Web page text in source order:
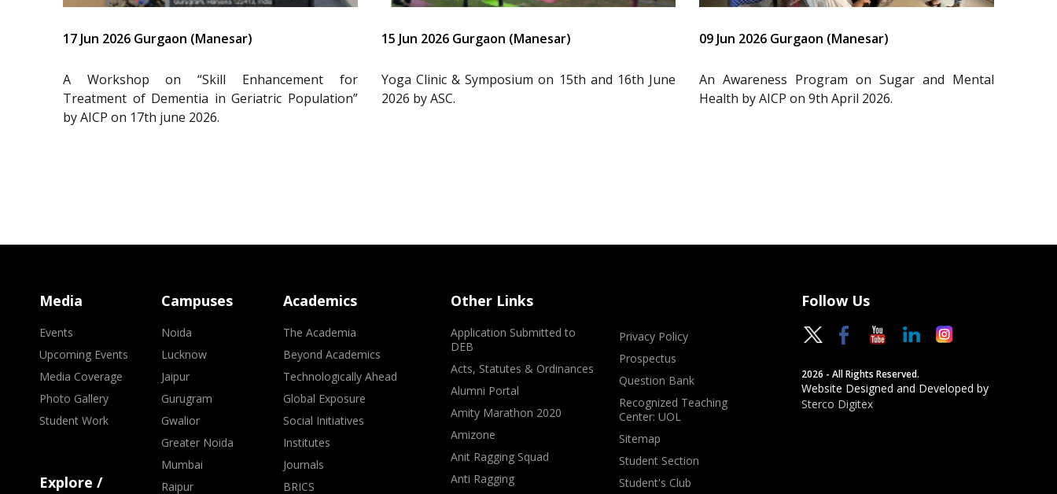
17 Jun 2026 Gurgaon (Manesar)
A Workshop on “Skill Enhancement for
Treatment of Dementia in Geriatric Population”
by AICP on 17th june 2026.
15 Jun 2026 Gurgaon (Manesar)
Yoga Clinic & Symposium on 15th and 16th June
2026 by ASC.
09 Jun 2026 Gurgaon (Manesar)
An Awareness Program on Sugar and Mental
Health by AICP on 9th April 2026.
Media
Events
Upcoming Events
Media Coverage
Photo Gallery
Student Work
Explore /
Campuses
Noida
Lucknow
Jaipur
Gurugram
Gwalior
Greater Noida
Mumbai
Raipur
Academics
The Academia
Beyond Academics
Technologically Ahead
Global Exposure
Social Initiatives
Institutes
Journals
BRICS
Other Links
Application Submitted to
DEB
Acts, Statutes & Ordinances
Alumni Portal
Amity Marathon 2020
Amizone
Anit Ragging Squad
Anti Ragging
Privacy Policy
Prospectus
Question Bank
Recognized Teaching
Center: UOL
Sitemap
Student Section
Student's Club
Follow Us
2026 - All Rights Reserved.
Website Designed and Developed by
Sterco Digitex